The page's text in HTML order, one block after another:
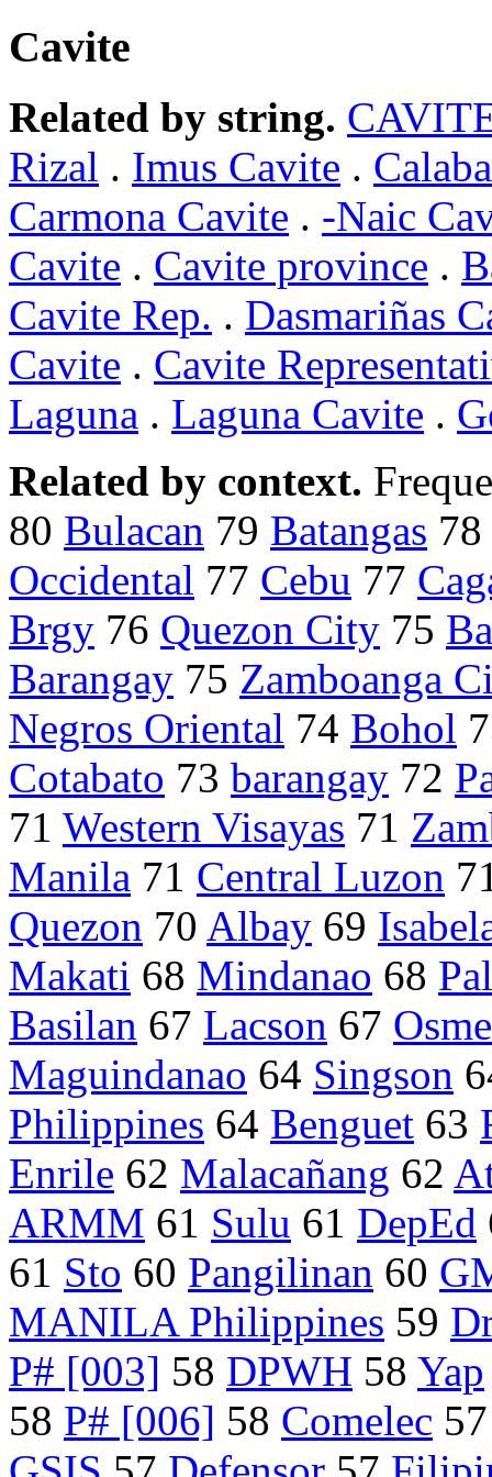
Cavite
Related by string.
Rizal . Imus Cavite .
Carmona Cavite . -Naic
Cavite . Cavite province .
Cavite Rep. . Dasmariñas
Cavite . Cavite
Laguna . Laguna Cavite .
Related by context.
80 Bulacan 79 Batangas 78
Occidental 77 Cebu 77
Brgy 76 Quezon City 75
Barangay 75 Zamboanga
Negros Oriental 74 Bohol
Cotabato 73 barangay 72
71 Western Visayas 71
Manila 71 Central Luzon
Quezon 70 Albay 69
Makati 68 Mindanao 68
Basilan 67 Lacson 67
Maguindanao 64 Singson
Philippines 64 Benguet 63
Enrile 62 Malacañang 62
ARMM 61 Sulu 61 DepEd
61 Sto 60 Pangilinan 60
MANILA Philippines 59
P# [003] 58 DPWH 58 Yap
58 P# [006] 58 Comelec